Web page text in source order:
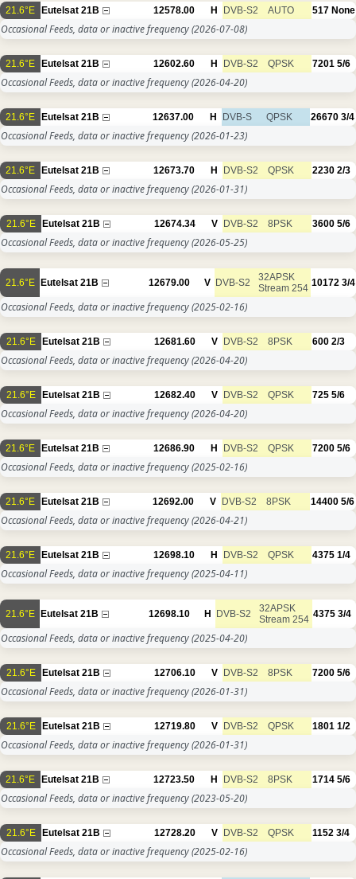
21.6°E Eutelsat 21B 12578.00 H DVB-S2 AUTO 517 None
Occasional Feeds, data or inactive frequency(2026-07-08)
21.6°E Eutelsat 21B 12602.60 H DVB-S2 QPSK 7201 5/6
Occasional Feeds, data or inactive frequency(2026-04-20)
21.6°E Eutelsat 21B 12637.00 H DVB-S QPSK 26670 3/4
Occasional Feeds, data or inactive frequency(2026-01-23)
21.6°E Eutelsat 21B 12673.70 H DVB-S2 QPSK 2230 2/3
Occasional Feeds, data or inactive frequency(2026-01-31)
21.6°E Eutelsat 21B 12674.34 V DVB-S2 8PSK 3600 5/6
Occasional Feeds, data or inactive frequency(2026-05-25)
21.6°E Eutelsat 21B 12679.00 V DVB-S2
32APSK
Stream 254 10172 3/4
Occasional Feeds, data or inactive frequency(2025-02-16)
21.6°E Eutelsat 21B 12681.60 V DVB-S2 8PSK 600 2/3
Occasional Feeds, data or inactive frequency(2026-04-20)
21.6°E Eutelsat 21B 12682.40 V DVB-S2 QPSK 725 5/6
Occasional Feeds, data or inactive frequency(2026-04-20)
21.6°E Eutelsat 21B 12686.90 H DVB-S2 QPSK 7200 5/6
Occasional Feeds, data or inactive frequency(2025-02-16)
21.6°E Eutelsat 21B 12692.00 V DVB-S2 8PSK 14400 5/6
Occasional Feeds, data or inactive frequency(2026-04-21)
21.6°E Eutelsat 21B 12698.10 H DVB-S2 QPSK 4375 1/4
Occasional Feeds, data or inactive frequency(2025-04-11)
21.6°E Eutelsat 21B 12698.10 H DVB-S2
32APSK
Stream 254 4375 3/4
Occasional Feeds, data or inactive frequency(2025-04-20)
21.6°E Eutelsat 21B 12706.10 V DVB-S2 8PSK 7200 5/6
Occasional Feeds, data or inactive frequency(2026-01-31)
21.6°E Eutelsat 21B 12719.80 V DVB-S2 QPSK 1801 1/2
Occasional Feeds, data or inactive frequency(2026-01-31)
21.6°E Eutelsat 21B 12723.50 H DVB-S2 8PSK 1714 5/6
Occasional Feeds, data or inactive frequency(2023-05-20)
21.6°E Eutelsat 21B 12728.20 V DVB-S2 QPSK 1152 3/4
Occasional Feeds, data or inactive frequency(2025-02-16)